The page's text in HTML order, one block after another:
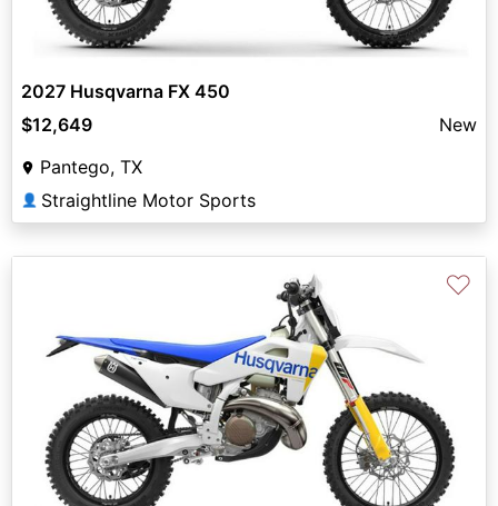
2027 Husqvarna FX 450
$12,649
New
Pantego, TX
👤 Straightline Motor Sports
♡